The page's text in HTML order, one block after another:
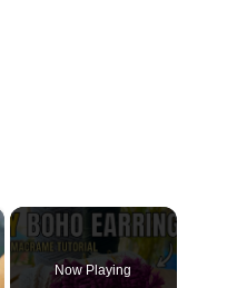
Now Playing